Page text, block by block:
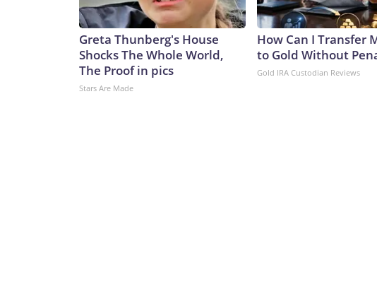
Greta Thunberg's House
Shocks The Whole World,
The Proof in pics
Stars Are Made
How Can I Transfer
to Gold Without
Gold IRA Custodian Reviews